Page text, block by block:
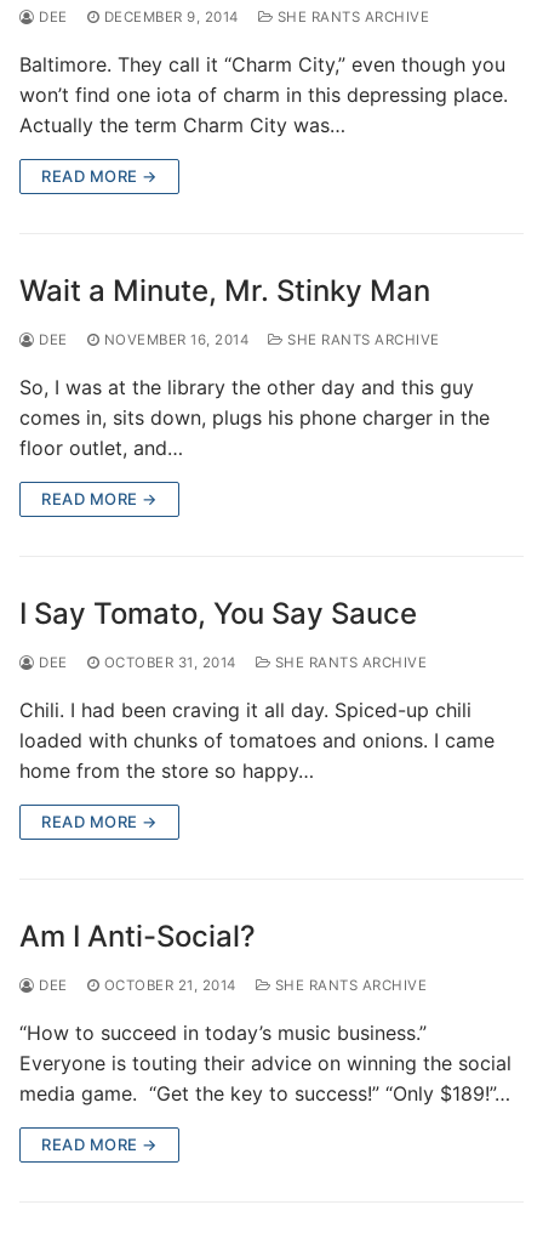
DEE DECEMBER 9, 2014 SHE RANTS ARCHIVE
Baltimore. They call it “Charm City,” even though you
won’t find one iota of charm in this depressing place.
Actually the term Charm City was…
READ MORE →
Wait a Minute, Mr. Stinky Man
DEE NOVEMBER 16, 2014 SHE RANTS ARCHIVE
So, I was at the library the other day and this guy
comes in, sits down, plugs his phone charger in the
floor outlet, and…
READ MORE →
I Say Tomato, You Say Sauce
DEE OCTOBER 31, 2014 SHE RANTS ARCHIVE
Chili. I had been craving it all day. Spiced-up chili
loaded with chunks of tomatoes and onions. I came
home from the store so happy…
READ MORE →
Am I Anti-Social?
DEE OCTOBER 21, 2014 SHE RANTS ARCHIVE
“How to succeed in today’s music business.”
Everyone is touting their advice on winning the social
media game. “Get the key to success!” “Only $189!”…
READ MORE →